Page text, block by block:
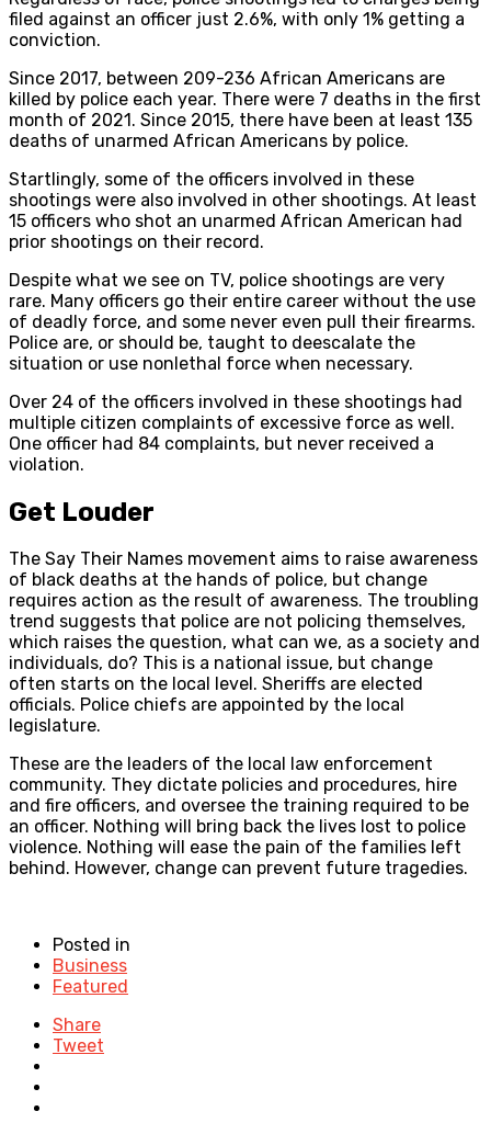
filed against an officer just 2.6%, with only 1% getting a
conviction.
Since 2017, between 209-236 African Americans are
killed by police each year. There were 7 deaths in the first
month of 2021. Since 2015, there have been at least 135
deaths of unarmed African Americans by police.
Startlingly, some of the officers involved in these
shootings were also involved in other shootings. At least
15 officers who shot an unarmed African American had
prior shootings on their record.
Despite what we see on TV, police shootings are very
rare. Many officers go their entire career without the use
of deadly force, and some never even pull their firearms.
Police are, or should be, taught to deescalate the
situation or use nonlethal force when necessary.
Over 24 of the officers involved in these shootings had
multiple citizen complaints of excessive force as well.
One officer had 84 complaints, but never received a
violation.
Get Louder
The Say Their Names movement aims to raise awareness
of black deaths at the hands of police, but change
requires action as the result of awareness. The troubling
trend suggests that police are not policing themselves,
which raises the question, what can we, as a society and
individuals, do? This is a national issue, but change
often starts on the local level. Sheriffs are elected
officials. Police chiefs are appointed by the local
legislature.
These are the leaders of the local law enforcement
community. They dictate policies and procedures, hire
and fire officers, and oversee the training required to be
an officer. Nothing will bring back the lives lost to police
violence. Nothing will ease the pain of the families left
behind. However, change can prevent future tragedies.
Posted in
Business
Featured
Share
Tweet